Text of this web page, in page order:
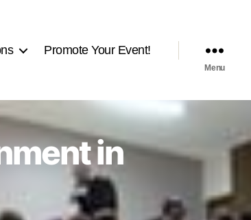
Promote Your Event!
Menu
in